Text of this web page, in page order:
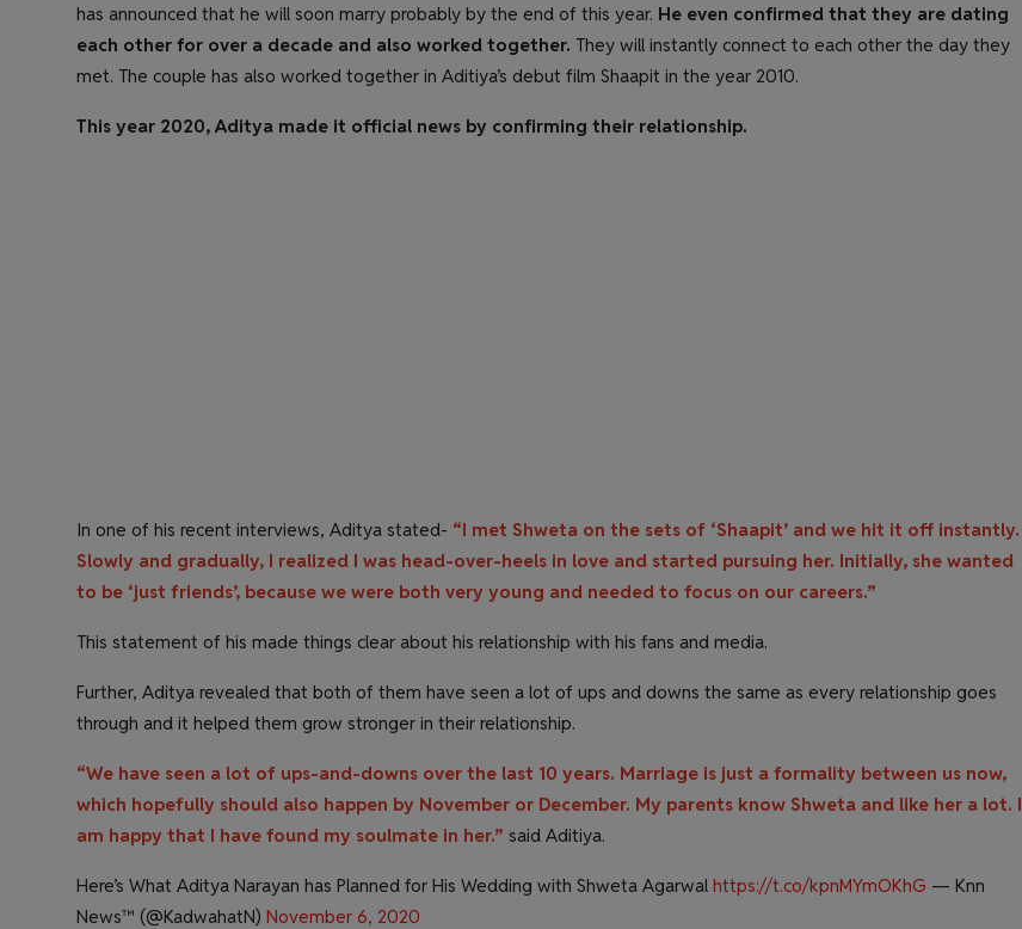
has announced that he will soon marry probably by the end of this year. He even confirmed that they are dating
each other for over a decade and also worked together. They will instantly connect to each other the day they
met. The couple has also worked together in Aditiya’s debut film Shaapit in the year 2010.
This year 2020, Aditya made it official news by confirming their relationship.
In one of his recent interviews, Aditya stated- “I met Shweta on the sets of ‘Shaapit’ and we hit it off instantly.
Slowly and gradually, I realized I was head-over-heels in love and started pursuing her. Initially, she wanted
to be ‘just friends’, because we were both very young and needed to focus on our careers.”
This statement of his made things clear about his relationship with his fans and media.
Further, Aditya revealed that both of them have seen a lot of ups and downs the same as every relationship goes
through and it helped them grow stronger in their relationship.
“We have seen a lot of ups-and-downs over the last 10 years. Marriage is just a formality between us now,
which hopefully should also happen by November or December. My parents know Shweta and like her a lot. I
am happy that I have found my soulmate in her.” said Aditiya.
Here’s What Aditya Narayan has Planned for His Wedding with Shweta Agarwal https://t.co/kpnMYmOKhG — Knn
News™️ (@KadwahatN) November 6, 2020